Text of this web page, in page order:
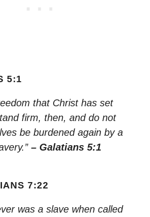
5:1
that Christ has set
firm, then, and do not
be burdened again by a
– Galatians 5:1
7:22
was a slave when called